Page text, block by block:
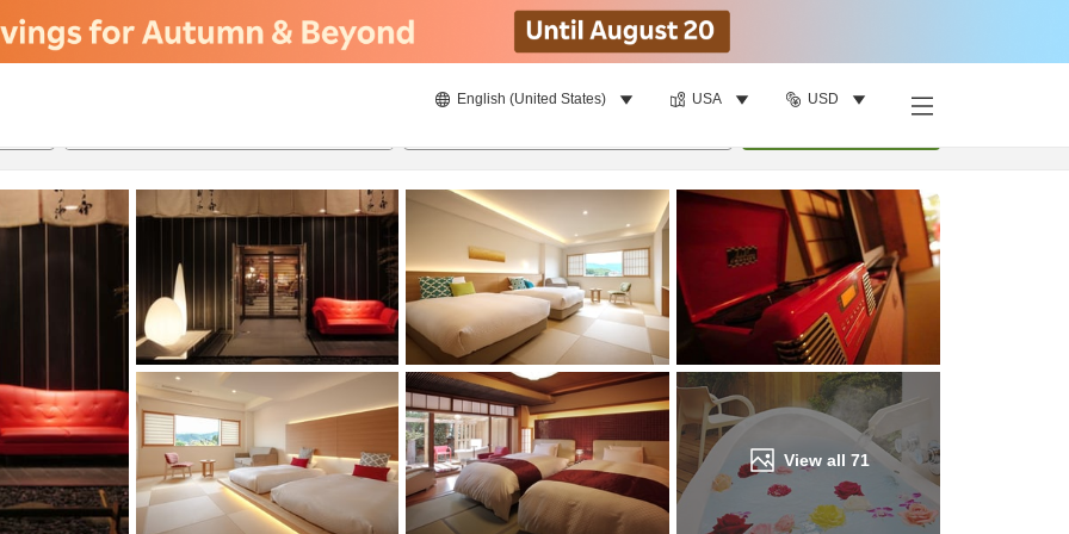
English (United States) USA USD
View all 71